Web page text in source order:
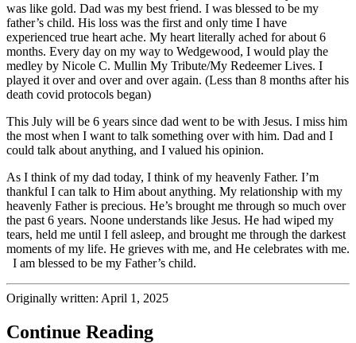
was like gold. Dad was my best friend. I was blessed to be my
father’s child. His loss was the first and only time I have
experienced true heart ache. My heart literally ached for about 6
months. Every day on my way to Wedgewood, I would play the
medley by Nicole C. Mullin My Tribute/My Redeemer Lives. I
played it over and over and over again. (Less than 8 months after his
death covid protocols began)
This July will be 6 years since dad went to be with Jesus. I miss him
the most when I want to talk something over with him. Dad and I
could talk about anything, and I valued his opinion.
As I think of my dad today, I think of my heavenly Father. I’m
thankful I can talk to Him about anything. My relationship with my
heavenly Father is precious. He’s brought me through so much over
the past 6 years. Noone understands like Jesus. He had wiped my
tears, held me until I fell asleep, and brought me through the darkest
moments of my life. He grieves with me, and He celebrates with me.
I am blessed to be my Father’s child.
Originally written: April 1, 2025
Continue Reading